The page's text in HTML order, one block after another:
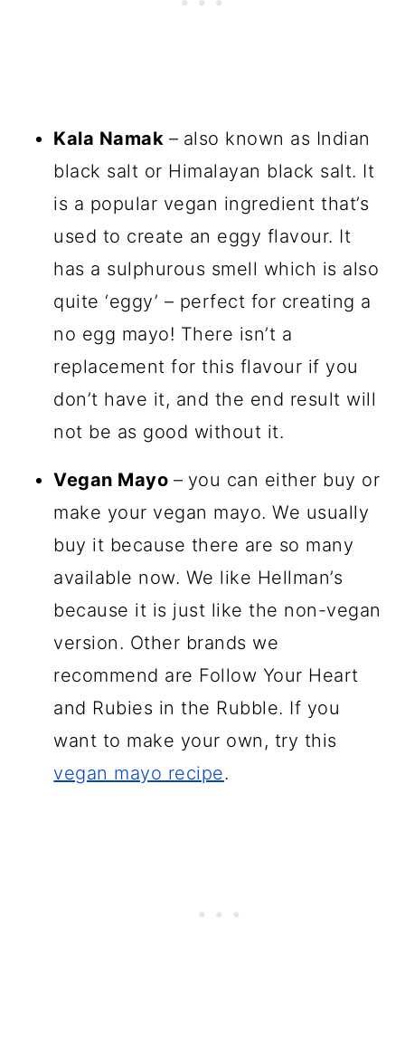
Kala Namak – also known as Indian
black salt or Himalayan black salt. It
is a popular vegan ingredient that’s
used to create an eggy flavour. It
has a sulphurous smell which is also
quite ‘eggy’ – perfect for creating a
no egg mayo! There isn’t a
replacement for this flavour if you
don’t have it, and the end result will
not be as good without it.
Vegan Mayo – you can either buy or
make your vegan mayo. We usually
buy it because there are so many
available now. We like Hellman’s
because it is just like the non-vegan
version. Other brands we
recommend are Follow Your Heart
and Rubies in the Rubble. If you
want to make your own, try this
vegan mayo recipe.